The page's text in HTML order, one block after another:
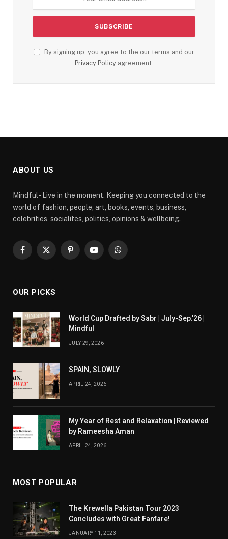
By signing up, you agree to the our terms and our
Privacy Policy agreement.
ABOUT US
Mindful - Live in the moment. Keeping you connected to the
world of fashion, people, art, books, events, business,
celebrities, socialites, politics, opinions & wellbeing.
Facebook
X
PinterestYouTubeWhatsApp
OUR PICKS
World Cup Drafted by Sabr | July-Sep.’26 |
Mindful
JULY 29, 2026
SPAIN, SLOWLY
APRIL 24, 2026
My Year of Rest and Relaxation | Reviewed
by Rameesha Aman
APRIL 24, 2026
MOST POPULAR
The Krewella Pakistan Tour 2023
Concludes with Great Fanfare!
JANUARY 11, 2023